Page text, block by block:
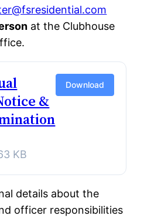
at the Clubhouse
&
KB
Download
details about the
officer responsibilities